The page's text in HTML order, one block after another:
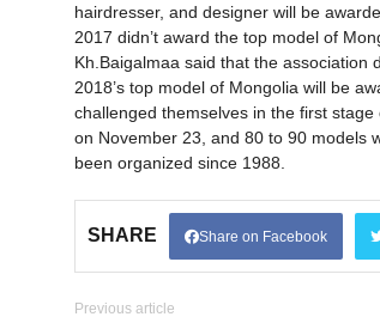
hairdresser, and designer will be
2017 didn’t award the top model of
Kh.Baigalmaa said that the association
2018’s top model of Mongolia will be
challenged themselves in the first
on November 23, and 80 to 90 models
been organized since 1988.
SHARE Share on Facebook
Previous article